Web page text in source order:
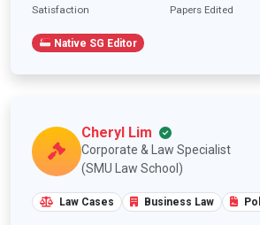
Satisfaction Papers Edited
Native SG Editor
Cheryl Lim
Corporate & Law Specialist
(SMU Law School)
Law Cases Business Law